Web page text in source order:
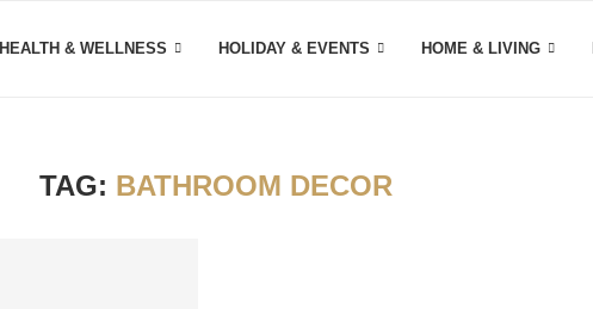
HEALTH & WELLNESS HOLIDAY & EVENTS HOME & LIVING
TAG: BATHROOM DECOR